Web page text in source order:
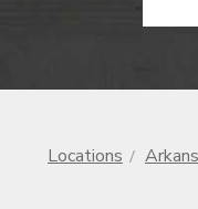
Locations